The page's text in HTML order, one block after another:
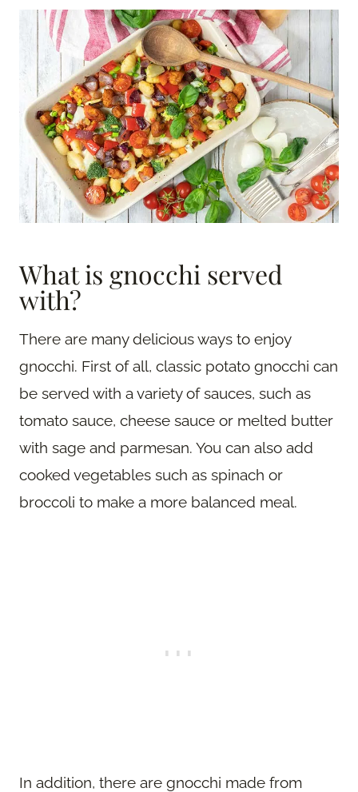
What is gnocchi served
with?
There are many delicious ways to enjoy
gnocchi. First of all, classic potato gnocchi can
be served with a variety of sauces, such as
tomato sauce, cheese sauce or melted butter
with sage and parmesan. You can also add
cooked vegetables such as spinach or
broccoli to make a more balanced meal.
In addition, there are gnocchi made from